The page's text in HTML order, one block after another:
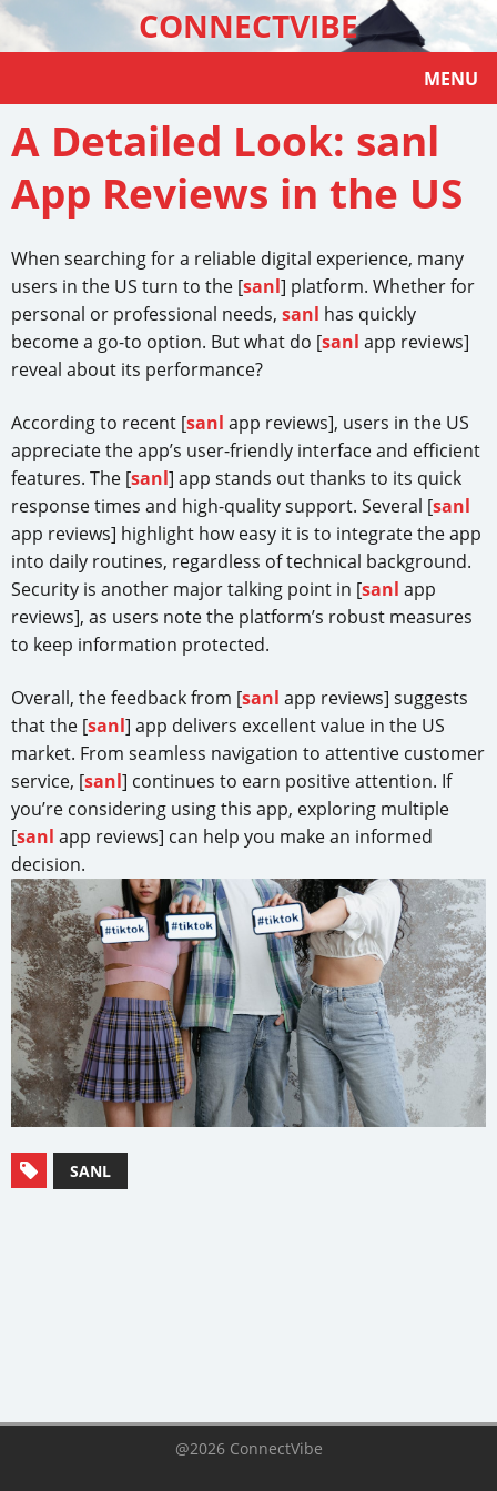
CONNECTVIBE
MENU
A Detailed Look: sanl
App Reviews in the US
When searching for a reliable digital experience, many
users in the US turn to the [sanl] platform. Whether for
personal or professional needs, sanl has quickly
become a go-to option. But what do [sanl app reviews]
reveal about its performance?
According to recent [sanl app reviews], users in the US
appreciate the app’s user-friendly interface and efficient
features. The [sanl] app stands out thanks to its quick
response times and high-quality support. Several [sanl
app reviews] highlight how easy it is to integrate the app
into daily routines, regardless of technical background.
Security is another major talking point in [sanl app
reviews], as users note the platform’s robust measures
to keep information protected.
Overall, the feedback from [sanl app reviews] suggests
that the [sanl] app delivers excellent value in the US
market. From seamless navigation to attentive customer
service, [sanl] continues to earn positive attention. If
you’re considering using this app, exploring multiple
[sanl app reviews] can help you make an informed
decision.
SANL
@2026 ConnectVibe